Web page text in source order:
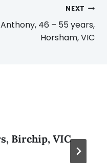
NEXT
Anthony, 46 – 55 years,
Horsham, VIC
Birchip, VIC